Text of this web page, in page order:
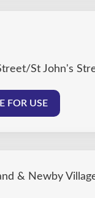
St John's
FOR USE
& Newby Village